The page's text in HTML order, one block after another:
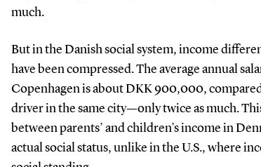
much.
But in the Danish social system, income
have been compressed. The average annual
Copenhagen is about DKK 900,000,
driver in the same city—only twice as much.
between parents’ and children’s income in
actual social status, unlike in the U.S., where